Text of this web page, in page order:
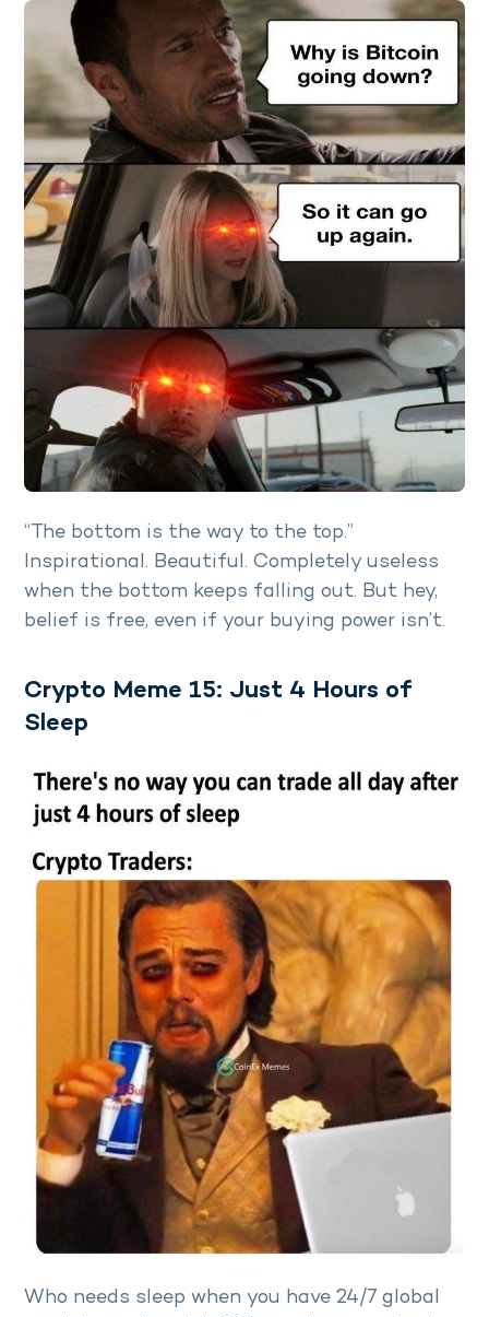
“The bottom is the way to the top.”
Inspirational. Beautiful. Completely useless
when the bottom keeps falling out. But hey,
belief is free, even if your buying power isn’t.
Crypto Meme 15: Just 4 Hours of
Sleep
Who needs sleep when you have 24/7 global